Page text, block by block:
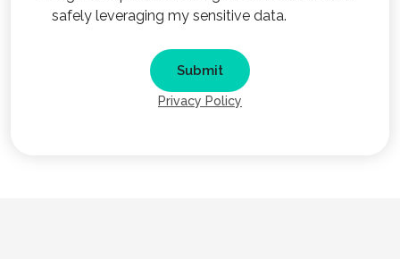
safely leveraging my sensitive data.
Privacy Policy